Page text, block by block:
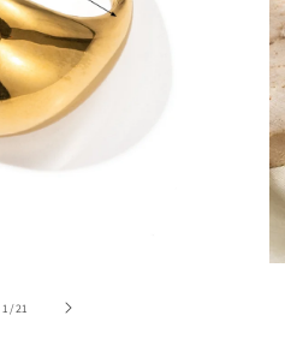
1 /of
21